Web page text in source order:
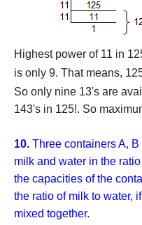
Highest power of 11 in
is only 9. That means,
So only nine 13's are
143's in 125!. So
10. Three containers A,
milk and water in the
the capacities of the
the ratio of milk to water,
mixed together.